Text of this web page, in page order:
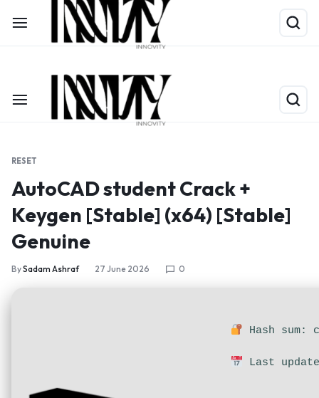
Limited Time Only: Up to 60% off on Packing Cubes
RESET
AutoCAD student Crack +
Keygen [Stable] (x64) [Stable]
Genuine
BySadam Ashraf 27 June 2026 0
Hash sum:
Last